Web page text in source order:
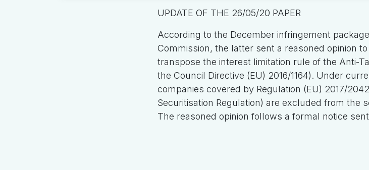
UPDATE OF THE 26/05/20 PAPER
According to the December infringement
Commission, the latter sent a reasoned opinion
transpose the interest limitation rule of the Anti-
the Council Directive (EU) 2016/1164). Under
companies covered by Regulation (EU) 2017/
Securitisation Regulation) are excluded from the
The reasoned opinion follows a formal notice